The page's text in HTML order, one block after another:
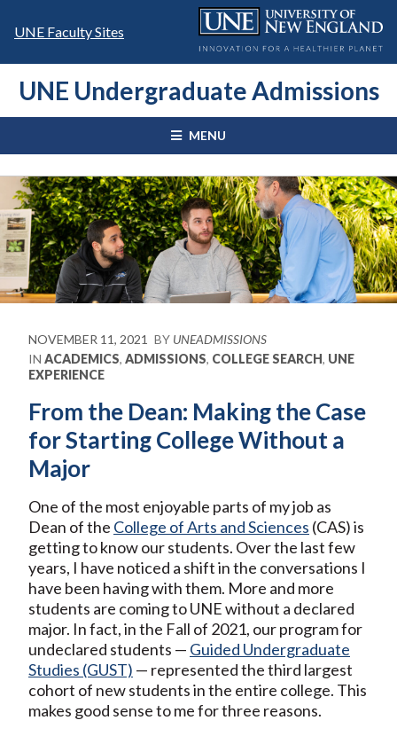
UNE Faculty Sites
UNE Undergraduate Admissions
MENU
NOVEMBER 11, 2021 BY UNEADMISSIONS
IN ACADEMICS, ADMISSIONS, COLLEGE SEARCH, UNE
EXPERIENCE
From the Dean: Making the Case
for Starting College Without a
Major
One of the most enjoyable parts of my job as
Dean of the College of Arts and Sciences (CAS) is
getting to know our students. Over the last few
years, I have noticed a shift in the conversations I
have been having with them. More and more
students are coming to UNE without a declared
major. In fact, in the Fall of 2021, our program for
undeclared students — Guided Undergraduate
Studies (GUST) — represented the third largest
cohort of new students in the entire college. This
makes good sense to me for three reasons.